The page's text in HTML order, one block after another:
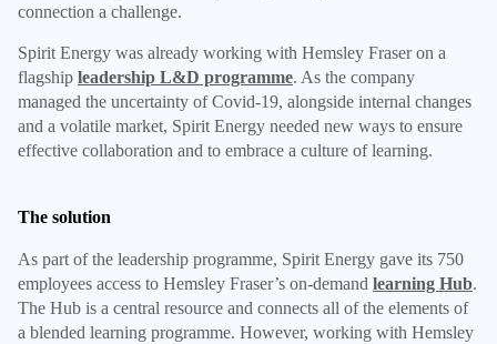
connection a challenge.
Spirit Energy was already working with Hemsley Fraser on a
flagship leadership L&D programme. As the company
managed the uncertainty of Covid-19, alongside internal changes
and a volatile market, Spirit Energy needed new ways to ensure
effective collaboration and to embrace a culture of learning.
The solution
As part of the leadership programme, Spirit Energy gave its 750
employees access to Hemsley Fraser’s on-demand learning Hub.
The Hub is a central resource and connects all of the elements of
a blended learning programme. However, working with Hemsley